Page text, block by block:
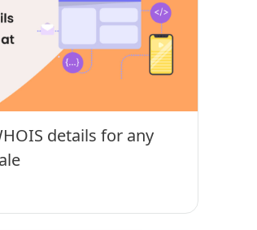
details for any